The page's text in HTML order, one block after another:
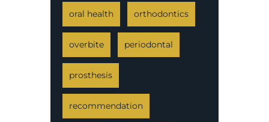
oral health orthodontics
overbite periodontal
prosthesis
recommendation